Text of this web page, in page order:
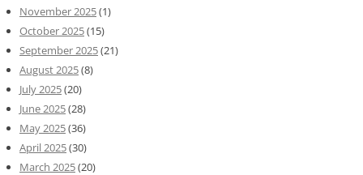
November 2025(1)
October 2025(15)
September 2025(21)
August 2025(8)
July 2025(20)
June 2025(28)
May 2025(36)
April 2025(30)
March 2025(20)